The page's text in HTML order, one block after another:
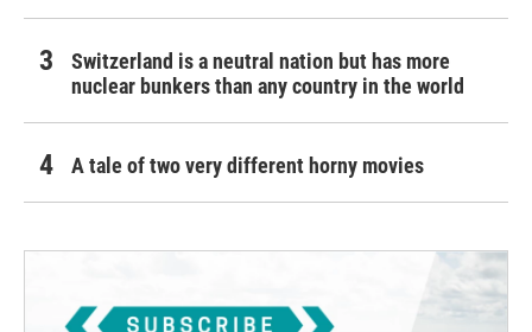
Switzerland is a neutral nation but has more
nuclear bunkers than any country in the world
A tale of two very different horny movies